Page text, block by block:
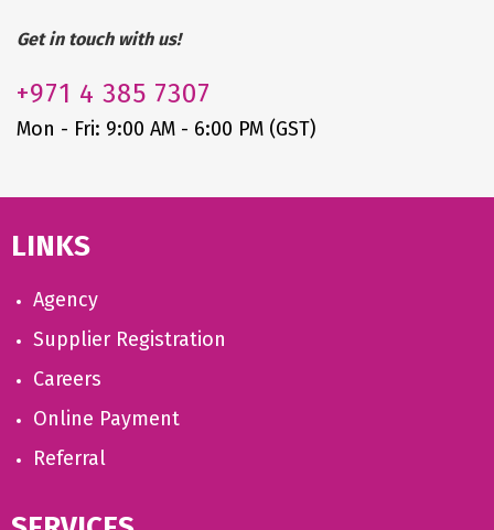
Get in touch with us!
+971 4 385 7307
Mon - Fri: 9:00 AM - 6:00 PM (GST)
LINKS
Agency
Supplier Registration
Careers
Online Payment
Referral